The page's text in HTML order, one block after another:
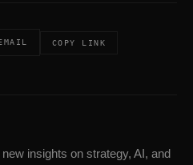
COPY LINK
insights on strategy, AI, and